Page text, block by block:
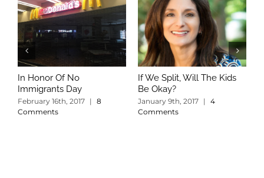
In Honor Of No
Immigrants Day
February 16th, 2017 | 8
Comments
If We Split, Will The Kids
Be Okay?
January 9th, 2017 | 4
Comments